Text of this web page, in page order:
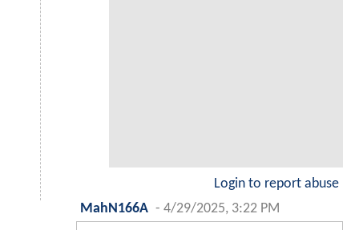
Login to report abuse
MahN166A - 4/29/2025, 3:22 PM